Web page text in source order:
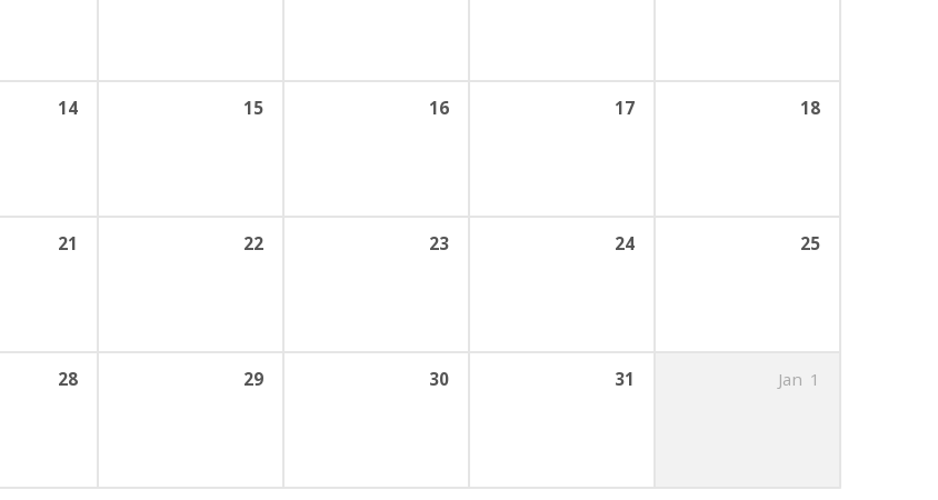
14 15 16 17 18
21 22 23 24 25
28 29 30 31 Jan 1